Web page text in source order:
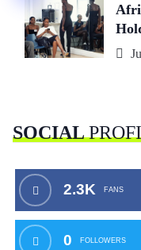
SOCIAL
2.3K FANS
0 FOLLOWERS